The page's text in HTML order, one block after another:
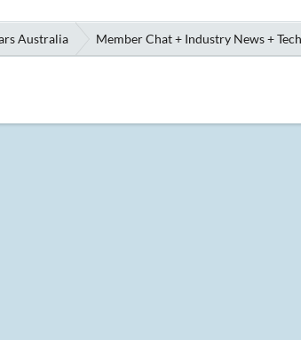
Australia Member Chat + Industry News +